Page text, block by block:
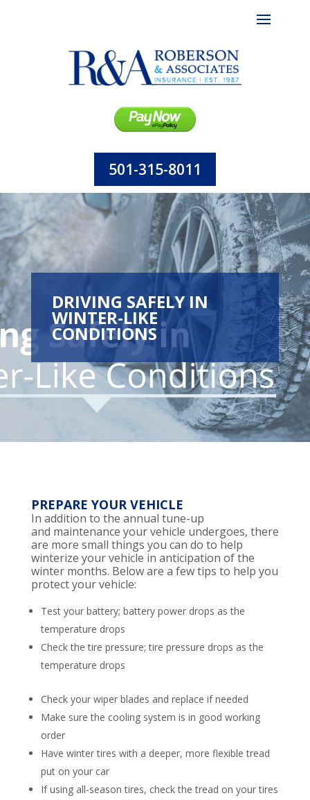
501-315-8011
DRIVING SAFELY IN
WINTER-LIKE
CONDITIONS
PREPARE YOUR VEHICLE
In addition to the annual tune-up
and maintenance yourvehicle undergoes, there
are more small things you can do to help
winterize yourvehicle in anticipation of the
winter months. Below are a few tips to help you
protect your vehicle:
Test your battery; battery power drops as the
temperature drops
Check the tire pressure; tire pressure drops as the
temperature drops
Check your wiper blades and replace if needed
Make sure the cooling system is in good working
order
Have winter tires with a deeper, more flexible tread
put on your car
If using all-season tires, check the tread on your tires